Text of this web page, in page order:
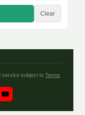
Clear
service subject to Terms